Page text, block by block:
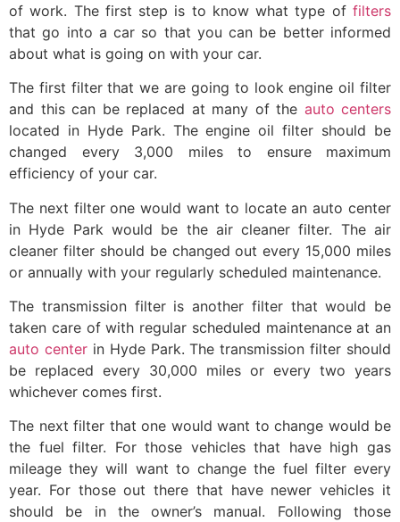
of work. The first step is to know what type of filters
that go into a car so that you can be better informed
about what is going on with your car.
The first filter that we are going to look engine oil filter
and this can be replaced at many of the auto centers
located in Hyde Park. The engine oil filter should be
changed every 3,000 miles to ensure maximum
efficiency of your car.
The next filter one would want to locate an auto center
in Hyde Park would be the air cleaner filter. The air
cleaner filter should be changed out every 15,000 miles
or annually with your regularly scheduled maintenance.
The transmission filter is another filter that would be
taken care of with regular scheduled maintenance at an
auto centerin Hyde Park. The transmission filter should
be replaced every 30,000 miles or every two years
whichever comes first.
The next filter that one would want to change would be
the fuel filter. For those vehicles that have high gas
mileage they will want to change the fuel filter every
year. For those out there that have newer vehicles it
should be in the owner’s manual. Following those